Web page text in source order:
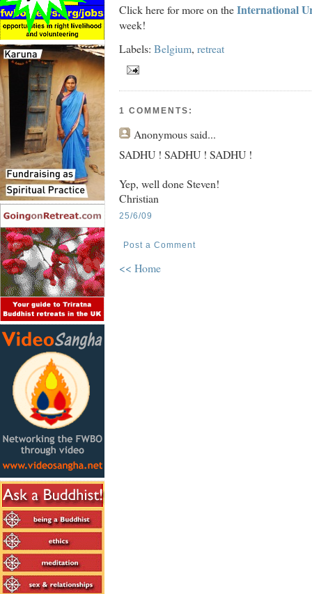
Click here for more on theInternational
week!
Labels: Belgium, retreat
1 COMMENTS:
Anonymoussaid...
SADHU ! SADHU ! SADHU !
Yep, well done Steven!
Christian
25/6/09
Post a Comment
<< Home